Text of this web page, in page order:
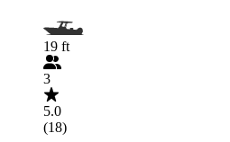
19 ft
3
5.0
(18)